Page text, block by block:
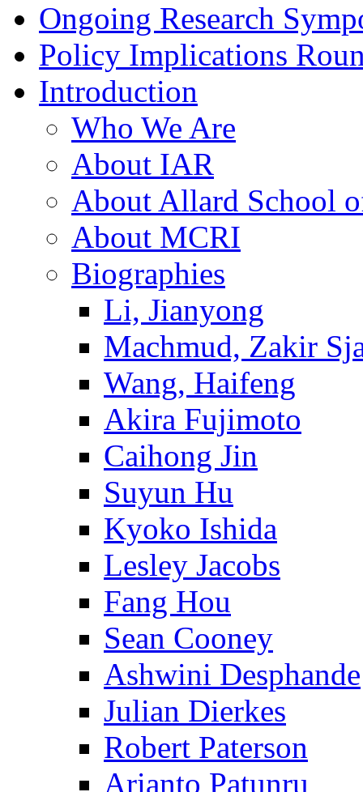
Ongoing Research
Policy Implications
Introduction
Who We Are
About IAR
About Allard School
About MCRI
Biographies
Li, Jianyong
Machmud, Zakir
Wang, Haifeng
Akira Fujimoto
Caihong Jin
Suyun Hu
Kyoko Ishida
Lesley Jacobs
Fang Hou
Sean Cooney
Ashwini Desphande
Julian Dierkes
Robert Paterson
Arianto Patunru